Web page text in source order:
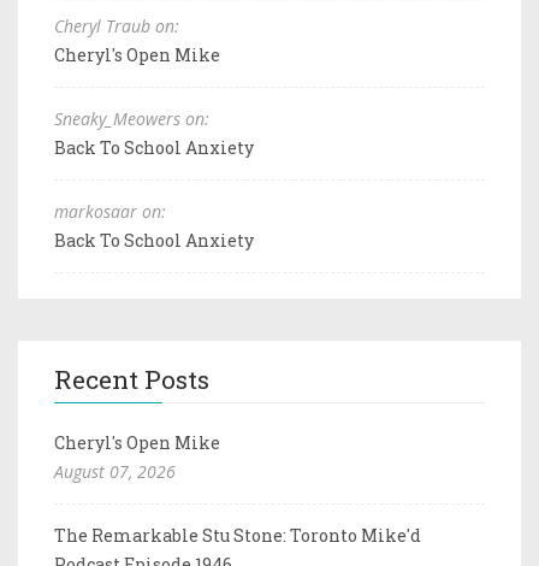
Cheryl Traub on:
Cheryl's Open Mike
Sneaky_Meowers on:
Back To School Anxiety
markosaar on:
Back To School Anxiety
Recent Posts
Cheryl's Open Mike
August 07, 2026
The Remarkable Stu Stone: Toronto Mike'd